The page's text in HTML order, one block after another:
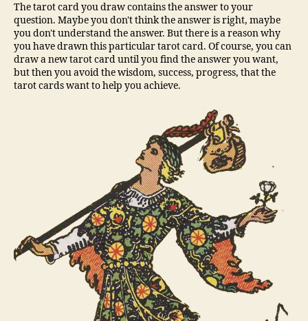
The tarot card you draw contains the answer to your
question. Maybe you don't think the answer is right, maybe
you don't understand the answer. But there is a reason why
you have drawn this particular tarot card. Of course, you can
draw a new tarot card until you find the answer you want,
but then you avoid the wisdom, success, progress, that the
tarot cards want to help you achieve.